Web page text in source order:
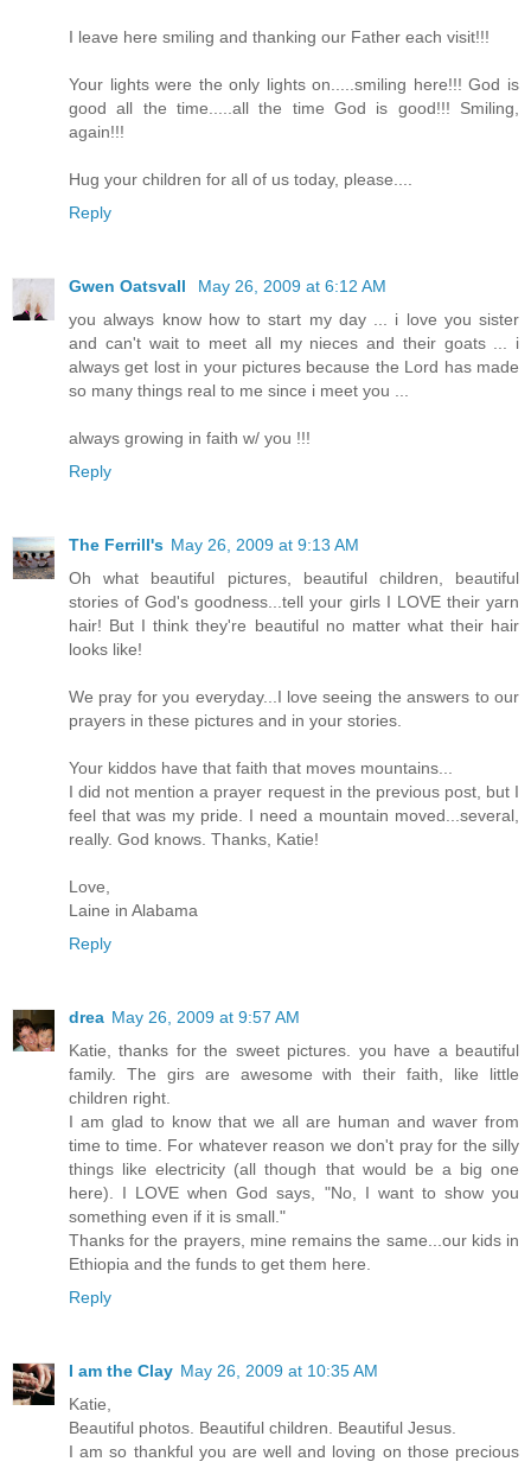
I leave here smiling and thanking our Father each visit!!!
Your lights were the only lights on.....smiling here!!! God is
good all the time.....all the time God is good!!! Smiling,
again!!!
Hug your children for all of us today, please....
Reply
Gwen Oatsvall
May 26, 2009 at 6:12 AM
you always know how to start my day ... i love you sister
and can't wait to meet all my nieces and their goats ... i
always get lost in your pictures because the Lord has made
so many things real to me since i meet you ...
always growing in faith w/ you !!!
Reply
The Ferrill's May 26, 2009 at 9:13 AM
Oh what beautiful pictures, beautiful children, beautiful
stories of God's goodness...tell your girls I LOVE their yarn
hair! But I think they're beautiful no matter what their hair
looks like!
We pray for you everyday...I love seeing the answers to our
prayers in these pictures and in your stories.
Your kiddos have that faith that moves mountains...
I did not mention a prayer request in the previous post, but I
feel that was my pride. I need a mountain moved...several,
really. God knows. Thanks, Katie!
Love,
Laine in Alabama
Reply
drea May 26, 2009 at 9:57 AM
Katie, thanks for the sweet pictures. you have a beautiful
family. The girs are awesome with their faith, like little
children right.
I am glad to know that we all are human and waver from
time to time. For whatever reason we don't pray for the silly
things like electricity (all though that would be a big one
here). I LOVE when God says, "No, I want to show you
something even if it is small."
Thanks for the prayers, mine remains the same...our kids in
Ethiopia and the funds to get them here.
Reply
I am the Clay May 26, 2009 at 10:35 AM
Katie,
Beautiful photos. Beautiful children. Beautiful Jesus.
I am so thankful you are well and loving on those precious